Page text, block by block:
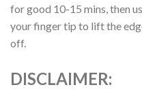
for good 10-15 mins, then
your finger tip to lift the
off.
DISCLAIMER: